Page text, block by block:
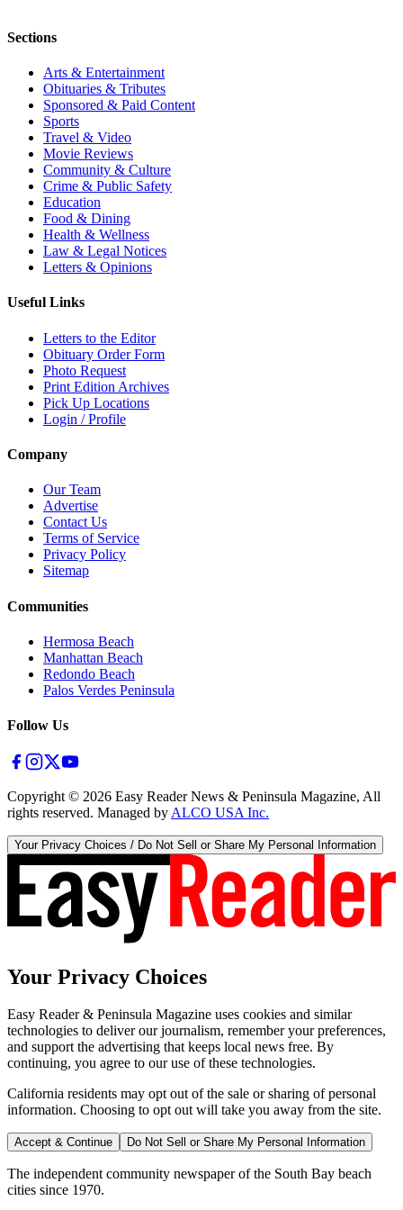
Sections
Arts & Entertainment
Obituaries & Tributes
Sponsored & Paid Content
Sports
Travel & Video
Movie Reviews
Community & Culture
Crime & Public Safety
Education
Food & Dining
Health & Wellness
Law & Legal Notices
Letters & Opinions
Useful Links
Letters to the Editor
Obituary Order Form
Photo Request
Print Edition Archives
Pick Up Locations
Login / Profile
Company
Our Team
Advertise
Contact Us
Terms of Service
Privacy Policy
Sitemap
Communities
Hermosa Beach
Manhattan Beach
Redondo Beach
Palos Verdes Peninsula
Follow Us
Copyright © 2026 Easy Reader News & Peninsula Magazine, All
rights reserved. Managed by ALCO USA Inc.
Your Privacy Choices / Do Not Sell or Share My Personal Information
Your Privacy Choices
Easy Reader & Peninsula Magazine uses cookies and similar
technologies to deliver our journalism, remember your preferences,
and support the advertising that keeps local news free. By
continuing, you agree to our use of these technologies.
California residents may opt out of the sale or sharing of personal
information. Choosing to opt out will take you away from the site.
Accept & Continue Do Not Sell or Share My Personal Information
The independent community newspaper of the South Bay beach
cities since 1970.